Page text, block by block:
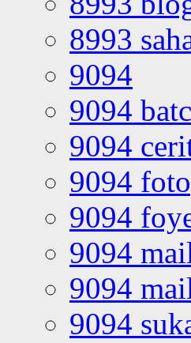
8993
9094
9094
9094
9094
9094
9094
9094
9094